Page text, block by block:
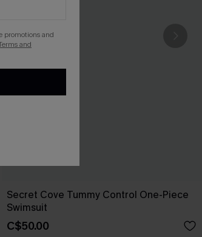
Secret Cove Tummy Control One-Piece
Swimsuit
C$50.00
promotions and
and